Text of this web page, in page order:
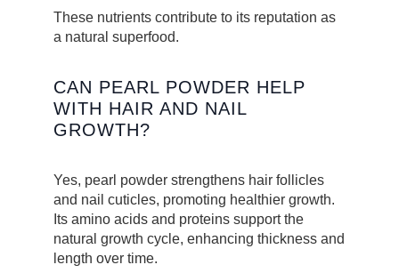
These nutrients contribute to its reputation as
a natural superfood.
CAN PEARL POWDER HELP
WITH HAIR AND NAIL
GROWTH?
Yes, pearl powder strengthens hair follicles
and nail cuticles, promoting healthier growth.
Its amino acids and proteins support the
natural growth cycle, enhancing thickness and
length over time.